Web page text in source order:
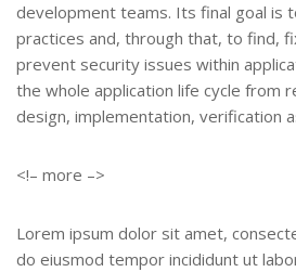
development teams. Its final goal is
practices and, through that, to find,
prevent security issues within
the whole application life cycle from
design, implementation, verification
<!– more –>
Lorem ipsum dolor sit amet,
do eiusmod tempor incididunt ut